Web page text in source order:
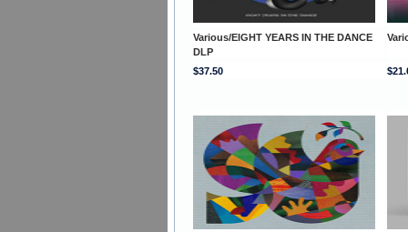
Various/EIGHT YEARS IN THE DANCE
DLP
$37.50